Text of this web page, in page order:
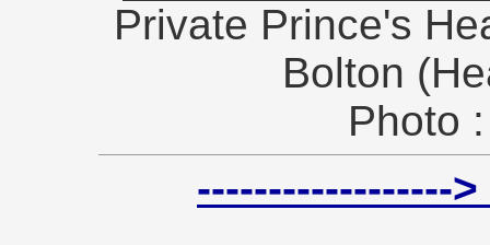
Private Prince's
Bolton
Photo
------------------